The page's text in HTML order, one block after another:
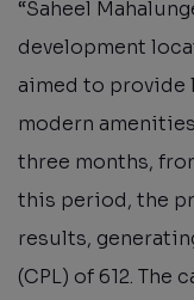
“Saheel
development
aimed to provide
modern
three months,
this period, the
results,
(CPL) of 612. The